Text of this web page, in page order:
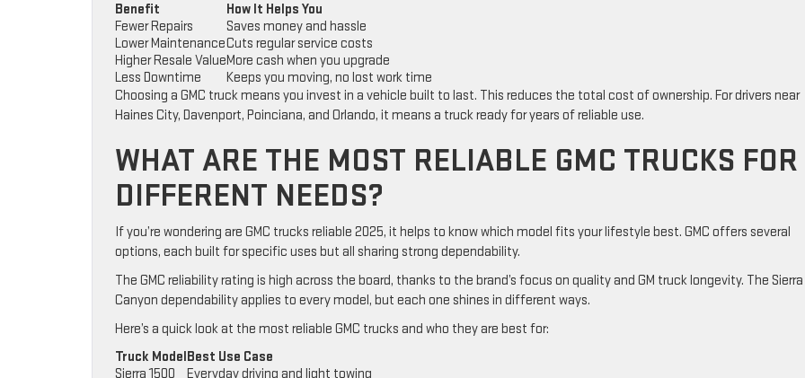
Benefit
How It Helps You
Fewer Repairs
Saves money and hassle
Lower MaintenanceCuts regular service costs
Higher Resale ValueMore cash when you upgrade
Less Downtime
Keeps you moving, no lost work time
Choosing a GMC truck means you invest in a vehicle built to last. This reduces the total cost of ownership. For drivers near
Haines City, Davenport, Poinciana, and Orlando, it means a truck ready for years of reliable use.
WHAT ARE THE MOST RELIABLE GMC TRUCKS FOR
DIFFERENT NEEDS?
If you’re wondering are GMC trucks reliable 2025, it helps to know which model fits your lifestyle best. GMC offers several
options, each built for specific uses but all sharing strong dependability.
The GMC reliability rating is high across the board, thanks to the brand’s focus on quality and GM truck longevity. The Sierra
Canyon dependability applies to every model, but each one shines in different ways.
Here’s a quick look at the most reliable GMC trucks and who they are best for:
Truck ModelBest Use Case
Sierra 1500
Everyday driving and light towing